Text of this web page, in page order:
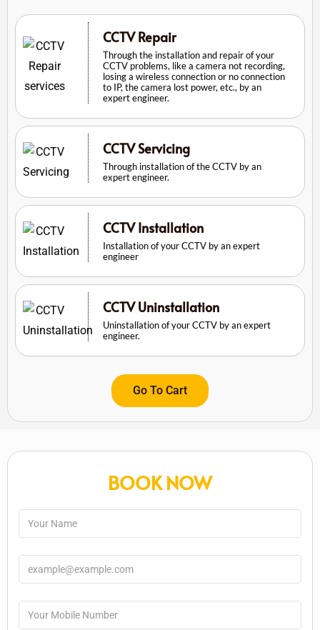
CCTV Repair
Through the installation and repair of your
CCTV problems, like a camera not recording,
losing a wireless connection or no connection
to IP, the camera lost power, etc., by an
expert engineer.
CCTV Servicing
Through installation of the CCTV by an
expert engineer.
CCTV Installation
Installation of your CCTV by an expert
engineer
CCTV Uninstallation
Uninstallation of your CCTV by an expert
engineer.
Go To Cart
BOOK NOW